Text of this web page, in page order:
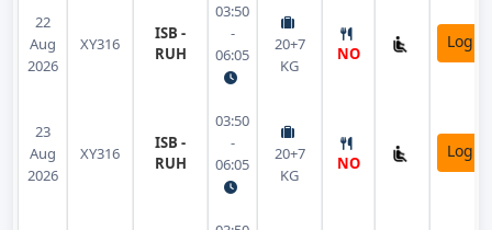
22
Aug
2026
XY316
ISB -
RUH
03:50
-
06:05
20+7
KG
NO
Login
23
Aug
2026
XY316
ISB -
RUH
03:50
-
06:05
20+7
KG
NO
Login